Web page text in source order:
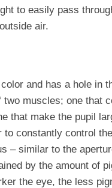
to easily pass
air.
and has a hole in
muscles; one that
that make the pupil
to constantly control
– similar to the
by the amount of
the eye, the less